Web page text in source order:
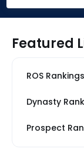
Featured
ROS Rankings
Dynasty
Prospect